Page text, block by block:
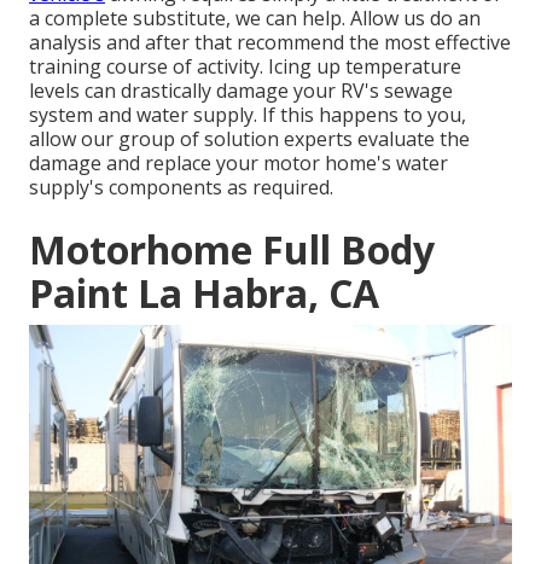
a complete substitute, we can help. Allow us do an
analysis and after that recommend the most effective
training course of activity. Icing up temperature
levels can drastically damage your RV's sewage
system and water supply. If this happens to you,
allow our group of solution experts evaluate the
damage and replace your motor home's water
supply's components as required.
Motorhome Full Body
Paint La Habra, CA